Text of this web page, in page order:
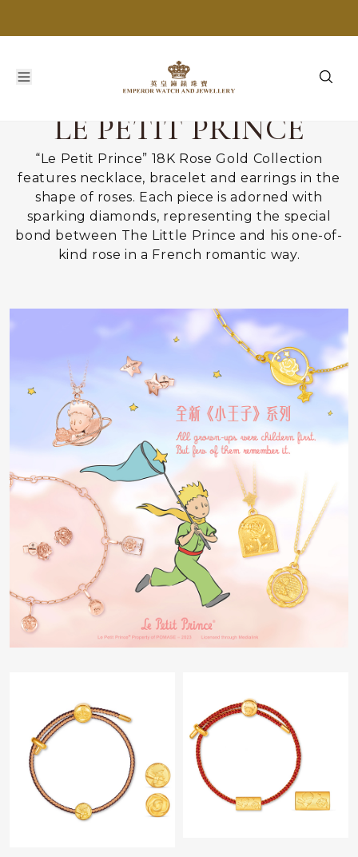
LE PETIT PRINCE
“Le Petit Prince” 18K Rose Gold Collection
features necklace, bracelet and earrings in the
shape of roses. Each piece is adorned with
sparking diamonds, representing the special
bond between The Little Prince and his one-of-
kind rose in a French romantic way.